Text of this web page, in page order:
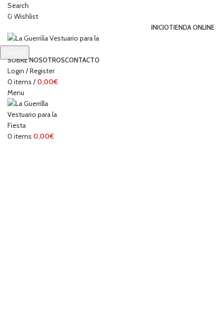
Search
0 Wishlist
INICIOTIENDA ONLINE
SOBRE NOSOTROSCONTACTO
Login / Register
0 items / 0,00€
Menu
0 items 0,00€
Start typing to see products you are looking for.